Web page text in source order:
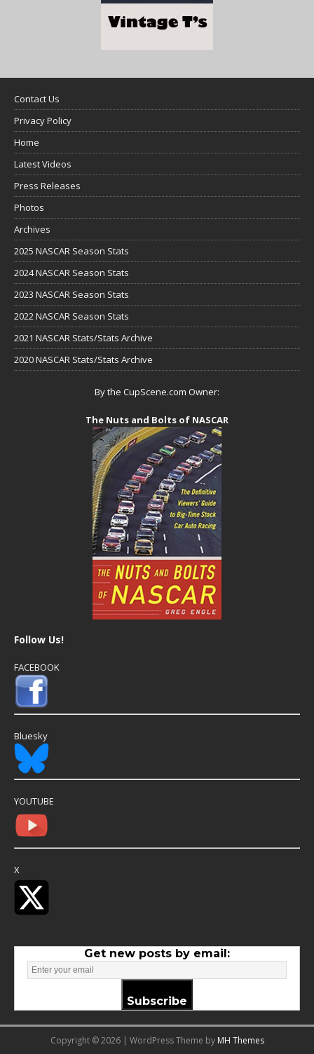
Contact Us
Privacy Policy
Home
Latest Videos
Press Releases
Photos
Archives
2025 NASCAR Season Stats
2024 NASCAR Season Stats
2023 NASCAR Season Stats
2022 NASCAR Season Stats
2021 NASCAR Stats/Stats Archive
2020 NASCAR Stats/Stats Archive
By the CupScene.com Owner:
The Nuts and Bolts of NASCAR
Follow Us!
FACEBOOK
Bluesky
YOUTUBE
X
Get new posts by email:
Subscribe
Copyright © 2026 | WordPress Theme by MH Themes